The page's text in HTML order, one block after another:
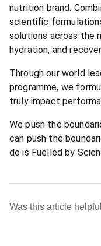
nutrition brand.
scientific
solutions across the
hydration, and
Through our world
programme, we
truly impact
We push the
can push the
do is Fuelled by
Was this article